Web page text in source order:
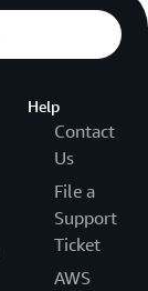
Help
Contact
Us
File a
Support
Ticket
AWS